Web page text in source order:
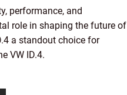
performance, and
role in shaping the future of
a standout choice for
VW ID.4.